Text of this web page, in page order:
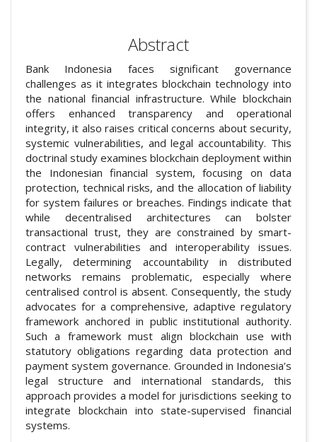
Abstract
Bank Indonesia faces significant governance
challenges as it integrates blockchain technology into
the national financial infrastructure. While blockchain
offers enhanced transparency and operational
integrity, it also raises critical concerns about security,
systemic vulnerabilities, and legal accountability. This
doctrinal study examines blockchain deployment within
the Indonesian financial system, focusing on data
protection, technical risks, and the allocation of liability
for system failures or breaches. Findings indicate that
while decentralised architectures can bolster
transactional trust, they are constrained by smart-
contract vulnerabilities and interoperability issues.
Legally, determining accountability in distributed
networks remains problematic, especially where
centralised control is absent. Consequently, the study
advocates for a comprehensive, adaptive regulatory
framework anchored in public institutional authority.
Such a framework must align blockchain use with
statutory obligations regarding data protection and
payment system governance. Grounded in Indonesia’s
legal structure and international standards, this
approach provides a model for jurisdictions seeking to
integrate blockchain into state-supervised financial
systems.